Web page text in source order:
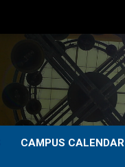
CAMPUS CALENDAR